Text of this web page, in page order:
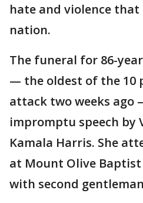
hate and violence
nation.
The funeral for 86-
— the oldest of the 10
attack two weeks ago
impromptu speech by
Kamala Harris. She
at Mount Olive
with second